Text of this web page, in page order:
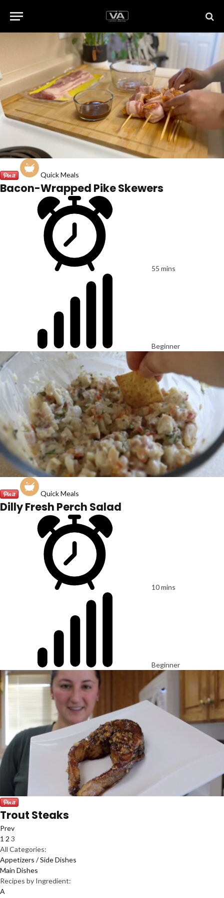
Quick Meals
Bacon-Wrapped Pike Skewers
55 mins
Beginner
Quick Meals
Dilly Fresh Perch Salad
10 mins
Beginner
Trout Steaks
Prev
1 2 3
All Categories:
Appetizers / Side Dishes
Main Dishes
Recipes by Ingredient:
A